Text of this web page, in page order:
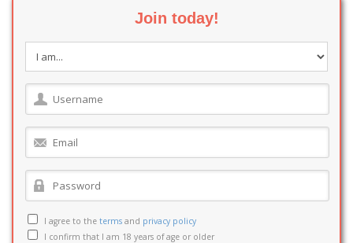
Join today!
I agree to the terms and privacy policy
I confirm that I am 18 years of age or older